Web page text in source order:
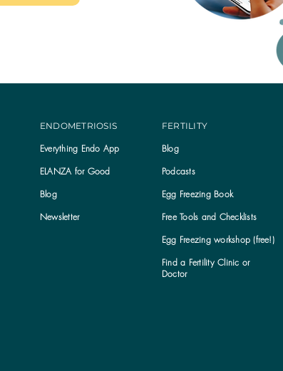
Subscribe to the ELANZA newsletter
ENDOMETRIOSIS
Everything Endo App
ELANZA for Good
Blog
Newsletter
FERTILITY
Blog
Podcasts
Egg Freezing Book
Free Tools and Checklists
Egg Freezing workshop (free!)
Find a Fertility Clinic or
Doctor